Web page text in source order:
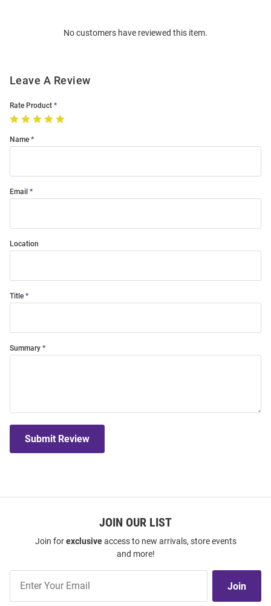
No customers have reviewed this item.
Leave A Review
Rate Product
Name
Email
Location
Title
Summary
Submit Review
JOIN OUR LIST
Join forexclusiveaccess to new arrivals, store events
and more!
Our
Join